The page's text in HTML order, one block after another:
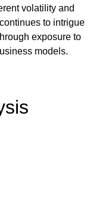
volatility and
to intrigue
exposure to
models.